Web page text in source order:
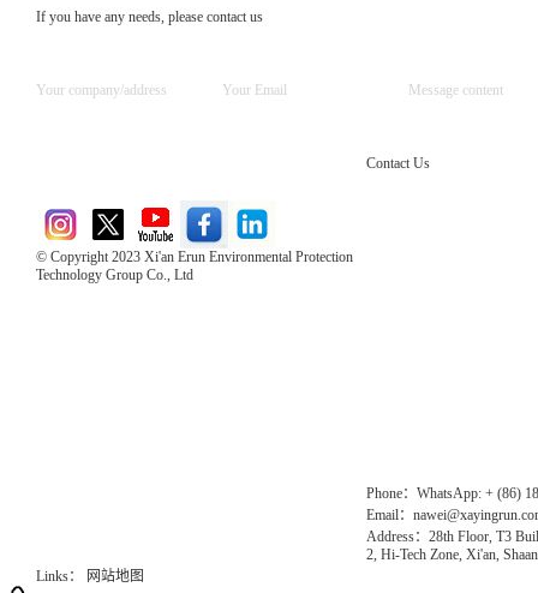
If you have any needs, please contact us
© Copyright 2023 Xi'an Erun Environmental Protection
Technology Group Co., Ltd
Contact Us
Phone：WhatsApp: + (86)
Email：
Address：28th Floor, T3
2, Hi-Tech Zone, Xi'an,
Links：
网站地图